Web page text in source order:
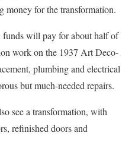
money for the transformation.
will pay for about half of
work on the 1937 Art Deco-
plumbing and electrical
but much-needed repairs.
see a transformation, with
refinished doors and